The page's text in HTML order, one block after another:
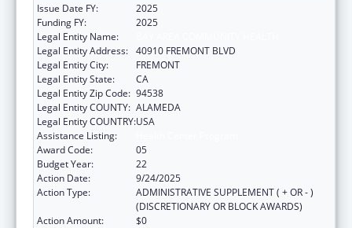
Issue Date FY:
2025
Funding FY:
2025
Legal Entity Name:
Legal Entity Address: 40910 FREMONT BLVD
Legal Entity City:
FREMONT
Legal Entity State:
CA
Legal Entity Zip Code: 94538
Legal Entity COUNTY: ALAMEDA
Legal Entity COUNTRY:USA
Assistance Listing:
Award Code:
05
Budget Year:
22
Action Date:
9/24/2025
Action Type:
ADMINISTRATIVE SUPPLEMENT ( + OR - )
(DISCRETIONARY OR BLOCK AWARDS)
Action Amount:
$0